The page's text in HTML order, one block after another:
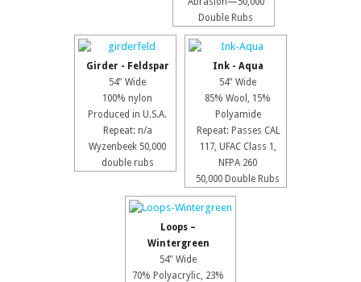
Double Rubs
Girder - Feldspar
54" Wide
100% nylon
Produced in U.S.A.
Repeat: n/a
Wyzenbeek 50,000
double rubs
Ink - Aqua
54" Wide
85% Wool, 15%
Polyamide
Repeat: Passes CAL
117, UFAC Class 1,
NFPA 260
50,000 Double Rubs
Loops –
Wintergreen
54" Wide
70% Polyacrylic, 23%